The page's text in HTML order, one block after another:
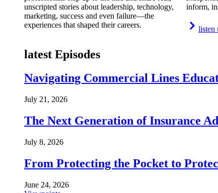
unscripted stories about leadership, technology,
marketing, success and even failure—the
experiences that shaped their careers.
inform,
listen
latest Episodes
Navigating Commercial Lines
July 21, 2026
The Next Generation of Insurance
July 8, 2026
From Protecting the Pocket to
June 24, 2026